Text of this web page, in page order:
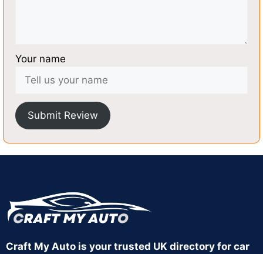
Your name
Submit Review
Craft My Auto is your trusted UK directory for car